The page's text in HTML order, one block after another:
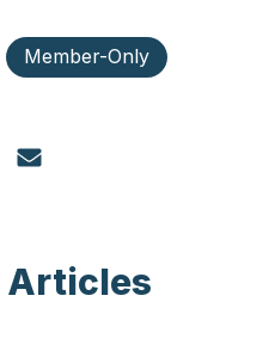
Member-Only
Articles